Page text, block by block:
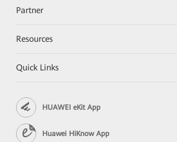
Partner
Resources
Quick Links
HUAWEI eKit App
Huawei HiKnow App